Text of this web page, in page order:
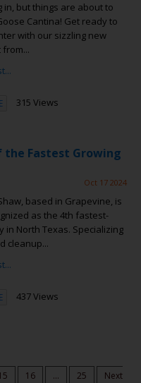
in, but things are about to
Cantina! Get ready to
with our sizzling new
315 Views
the Fastest Growing
Oct 17 2024
based in Grapevine, is
as the 4th fastest-
in North Texas. Specializing
cleanup...
437 Views
16 ... 25
Next